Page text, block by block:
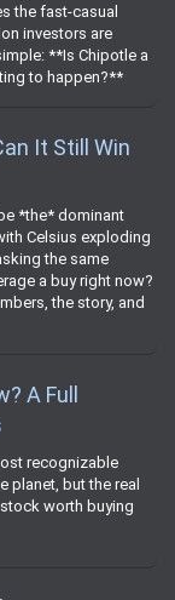
the fast‑casual
investors are
**Is Chipotle a
to happen?**
It Still Win
*the* dominant
Celsius exploding
the same
a buy right now?
the story, and
A Full
recognizable
planet, but the real
worth buying